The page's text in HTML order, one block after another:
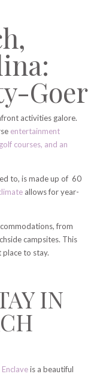
Goer
activities galore.
entertainment
courses, and an
to, is made up of 60
allows for year-
from
campsites. This
place to stay.
IN
is a beautiful